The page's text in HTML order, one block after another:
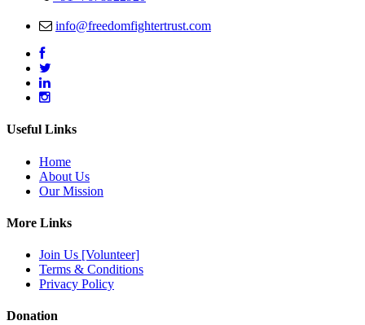
info@freedomfightertrust.com
Useful Links
Home
About Us
Our Mission
More Links
Join Us [Volunteer]
Terms & Conditions
Privacy Policy
Donation